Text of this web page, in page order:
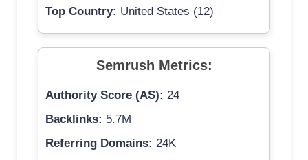
Top Country: United States (12)
Semrush Metrics:
Authority Score (AS): 24
Backlinks: 5.7M
Referring Domains: 24K